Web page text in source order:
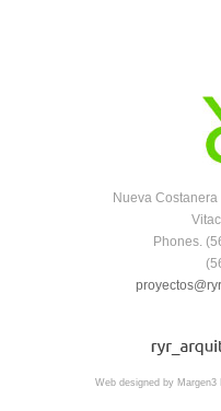
Nueva
Phones.
Web designed by Margen3